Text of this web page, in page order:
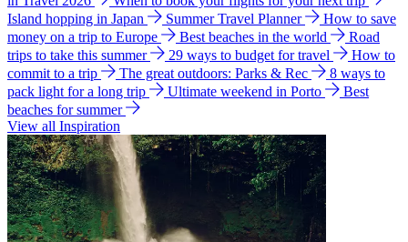
Island hopping in Japan
Summer Travel Planner
How to save
money on a trip to Europe
Best beaches in the world
Road
trips to take this summer
29 ways to budget for travel
How to
commit to a trip
The great outdoors: Parks & Rec
8 ways to
pack light for a long trip
Ultimate weekend in Porto
Best
beaches for summer
View all Inspiration